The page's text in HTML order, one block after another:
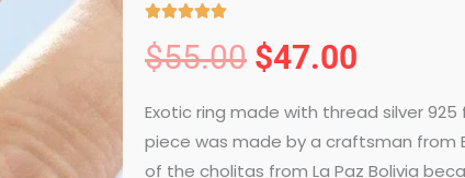

Rated
5
$55.00
Original
price
$47.00
price
Exotic ring made with thread silver
piece was made by a craftsman from
of the cholitas from La Paz Bolivia